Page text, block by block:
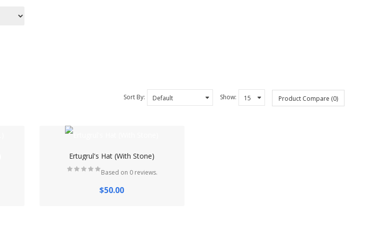
Sort By: Show: Product Compare (0)
Ertugrul's Hat (With Stone)
Based on 0 reviews.
$50.00